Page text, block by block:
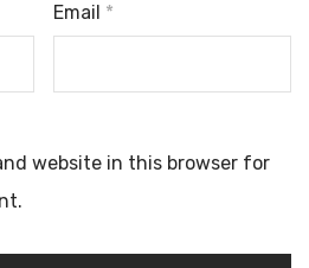
Email *
website in this browser for